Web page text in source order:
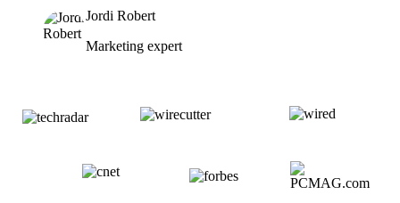
Jordi Robert
Marketing expert